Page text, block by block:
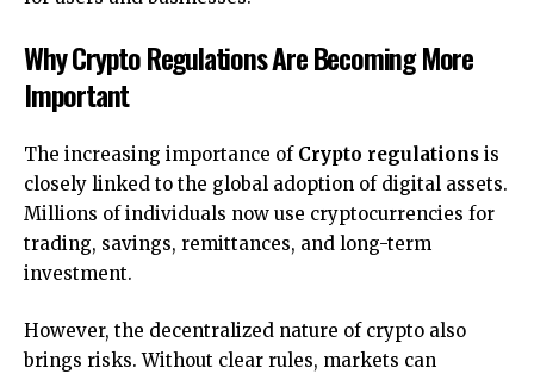
Why Crypto Regulations Are Becoming More
Important
The increasing importance of Crypto regulations is
closely linked to the global adoption of digital assets.
Millions of individuals now use cryptocurrencies for
trading, savings, remittances, and long-term
investment.
However, the decentralized nature of crypto also
brings risks. Without clear rules, markets can